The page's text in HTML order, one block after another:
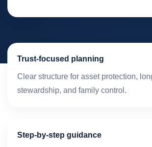
Trust-focused planning
Clear structure for asset protection,
stewardship, and family control.
Step-by-step guidance